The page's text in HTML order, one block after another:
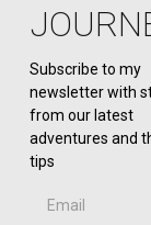
Subscribe to my
newsletter with
from our latest
adventures and
tips